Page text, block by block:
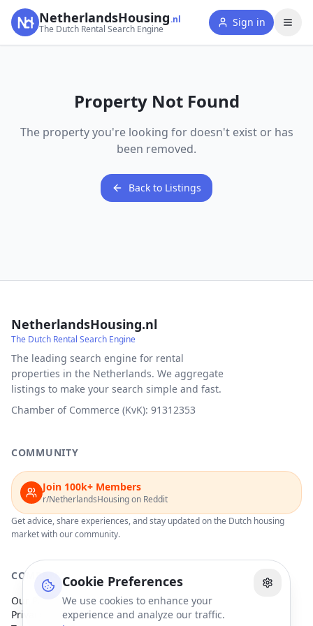
Cookie Preferences
We use cookies to enhance your
experience and analyze our traffic.
NetherlandsHousing.nl
The Dutch Rental Search Engine
Sign in
Property Not Found
The property you're looking for doesn't exist or has
been removed.
Back to Listings
NetherlandsHousing.nl
The Dutch Rental Search Engine
The leading search engine for rental
properties in the Netherlands. We aggregate
listings to make your search simple and fast.
Chamber of Commerce (KvK): 91312353
COMMUNITY
Join 100k+ Members
r/NetherlandsHousing on Reddit
Get advice, share experiences, and stay updated on the Dutch housing
market with our community.
COMPANY
Our Partners
Privacy Policy